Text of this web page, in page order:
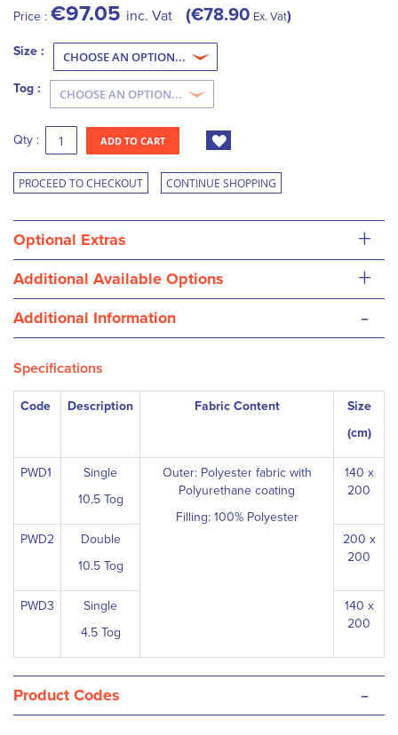
Price : €97.05 inc. Vat €78.90 Ex. Vat
Size :
Tog :
Qty : ADD TO CART
PROCEED TO CHECKOUT CONTINUE SHOPPING
Optional Extras +
Additional Available Options +
Additional Information -
Specifications
Code Description Fabric Content
Size
(cm)
PWD1
Single
10.5 Tog
Outer: Polyester fabric with
Polyurethane coating
Filling: 100% Polyester
140 x
200
PWD2
Double
10.5 Tog
200 x
200
PWD3
Single
4.5 Tog
140 x
200
Product Codes -